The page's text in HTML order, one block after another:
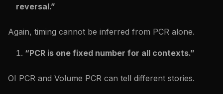
reversal.”
Again, timing cannot be inferred from PCR alone.
“PCR is one fixed number for all contexts.”
OI PCR and Volume PCR can tell different stories.